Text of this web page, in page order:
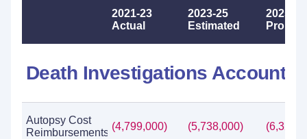
2021-23
Actual
2023-25
Estimated
2025-27
Death Investigations Account
Autopsy Cost
Reimbursements
(4,799,000) (5,738,000)